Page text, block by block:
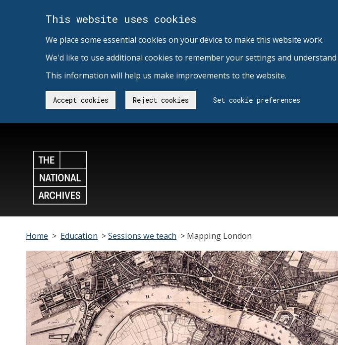
This website uses cookies
We place some essential cookies on your device to make this website work.
We'd like to use additional cookies to remember your settings and
This information will help us make improvements to the website.
Accept cookies Reject cookies Set cookie preferences
Home > Education >Sessions we teach > Mapping London